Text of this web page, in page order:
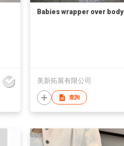
Babies wrapper over body
美新拓展有限公司
查詢